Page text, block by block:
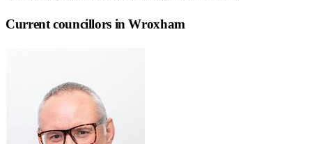
Current councillors in Wroxham